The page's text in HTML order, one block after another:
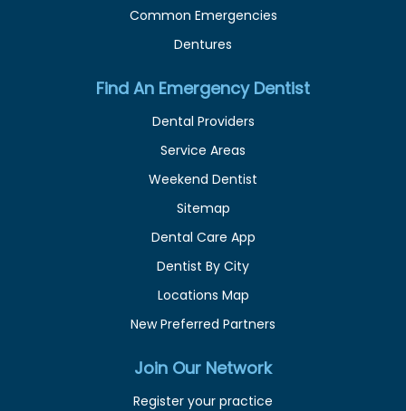
Common Emergencies
Dentures
Find An Emergency Dentist
Dental Providers
Service Areas
Weekend Dentist
Sitemap
Dental Care App
Dentist By City
Locations Map
New Preferred Partners
Join Our Network
Register your practice